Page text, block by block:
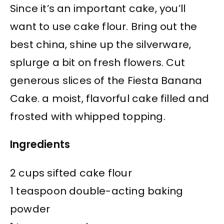
Since it’s an important cake, you’ll
want to use cake flour. Bring out the
best china, shine up the silverware,
splurge a bit on fresh flowers. Cut
generous slices of the Fiesta Banana
Cake. a moist, flavorful cake filled and
frosted with whipped topping.
Ingredients
2 cups sifted cake flour
1 teaspoon double-acting baking
powder